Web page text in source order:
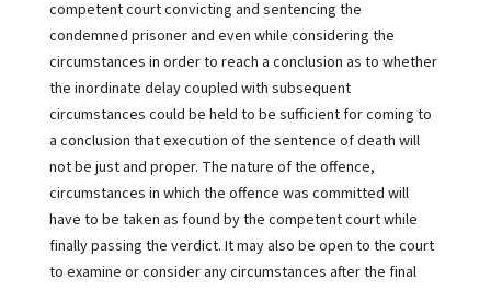
competent court convicting and sentencing the
condemned prisoner and even while considering the
circumstances in order to reach a conclusion as to whether
the inordinate delay coupled with subsequent
circumstances could be held to be sufficient for coming to
a conclusion that execution of the sentence of death will
not be just and proper. The nature of the offence,
circumstances in which the offence was committed will
have to be taken as found by the competent court while
finally passing the verdict. It may also be open to the court
to examine or consider any circumstances after the final